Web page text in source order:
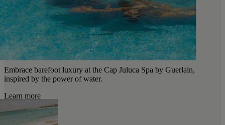
Embrace barefoot luxury at the Cap Juluca Spa by Guerlain,
inspired by the power of water.
Learn more